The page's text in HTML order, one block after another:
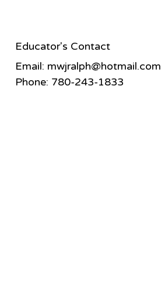
Educator's Contact
Email: mwjralph@hotmail.com
Phone: 780-243-1833